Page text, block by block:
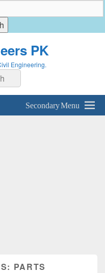
PK
Engineering.
Secondary Menu
PARTS